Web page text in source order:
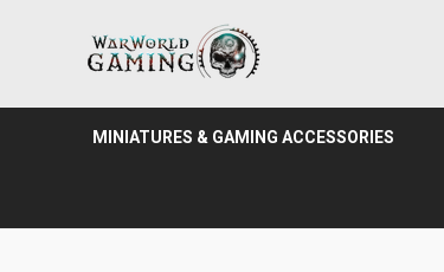
MINIATURES & GAMING ACCESSORIES